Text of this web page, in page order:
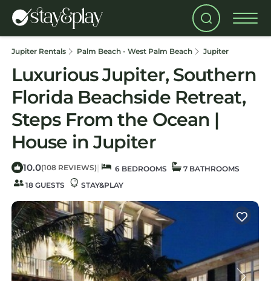
Jupiter Rentals Palm Beach - West Palm Beach Jupiter
Luxurious Jupiter, Southern
Florida Beachside Retreat,
Steps From the Ocean |
House in Jupiter
10.0(108 REVIEWS) | 6 BEDROOMS
7 BATHROOMS
18 GUESTS
STAY&PLAY